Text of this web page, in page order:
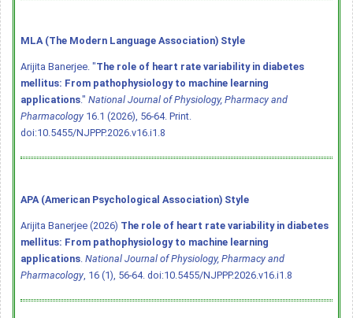
MLA (The Modern Language Association) Style
Arijita Banerjee. "The role of heart rate variability in diabetes
mellitus: From pathophysiology to machine learning
applications." National Journal of Physiology, Pharmacy and
Pharmacology 16.1 (2026), 56-64. Print.
doi:10.5455/NJPPP.2026.v16.i1.8
APA (American Psychological Association) Style
Arijita Banerjee (2026) The role of heart rate variability in diabetes
mellitus: From pathophysiology to machine learning
applications. National Journal of Physiology, Pharmacy and
Pharmacology, 16 (1), 56-64. doi:10.5455/NJPPP.2026.v16.i1.8